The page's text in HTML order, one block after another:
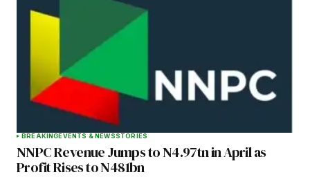
BREAKINGEVENTS & NEWSSTORIES
NNPC Revenue Jumps to N4.97tn in April as
Profit Rises to N481bn